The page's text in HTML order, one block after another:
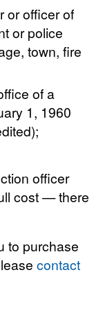
or officer of
or police
town, fire
of a
1, 1960
officer
cost — there
to purchase
contact